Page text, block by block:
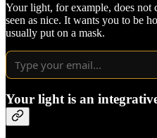
Your light, for example, does not
seen as nice. It wants you to be
usually put on a mask.
Your light is an